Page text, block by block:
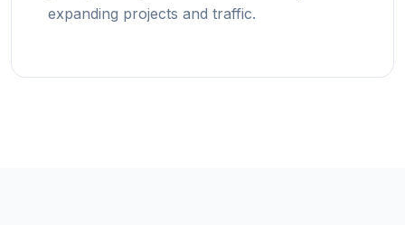
expanding projects and traffic.